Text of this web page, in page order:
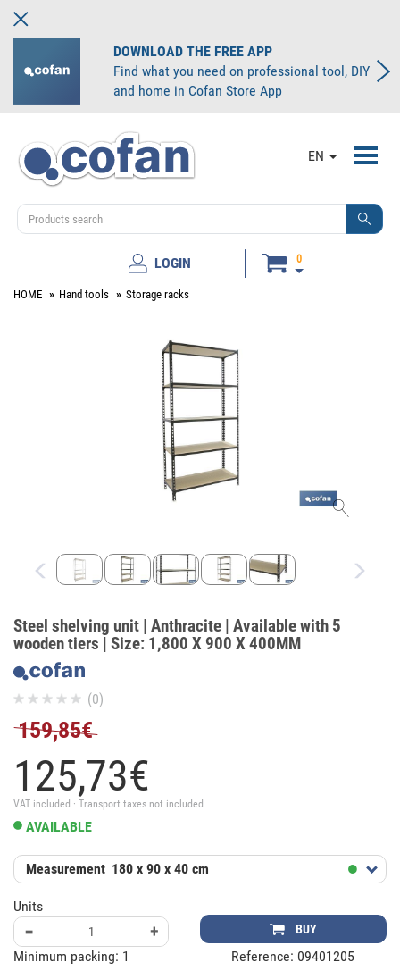
DOWNLOAD THE FREE APP
Find what you need on professional tool, DIY
and home in Cofan Store App
EN
LOGIN 0
HOME Hand tools Storage racks
Steel shelving unit | Anthracite | Available with 5
wooden tiers | Size: 1,800 X 900 X 400MM
(0)
159,85€
125,73€
VAT included · Transport taxes not included
AVAILABLE
Measurement 180 x 90 x 40 cm
Units
- + BUY
Minimum packing: 1 Reference: 09401205